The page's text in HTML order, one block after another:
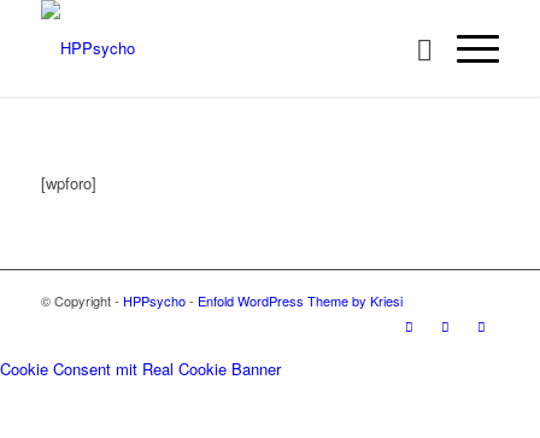
[wpforo]
© Copyright - HPPsycho- Enfold WordPress Theme by Kriesi
Cookie Consent mit Real Cookie Banner